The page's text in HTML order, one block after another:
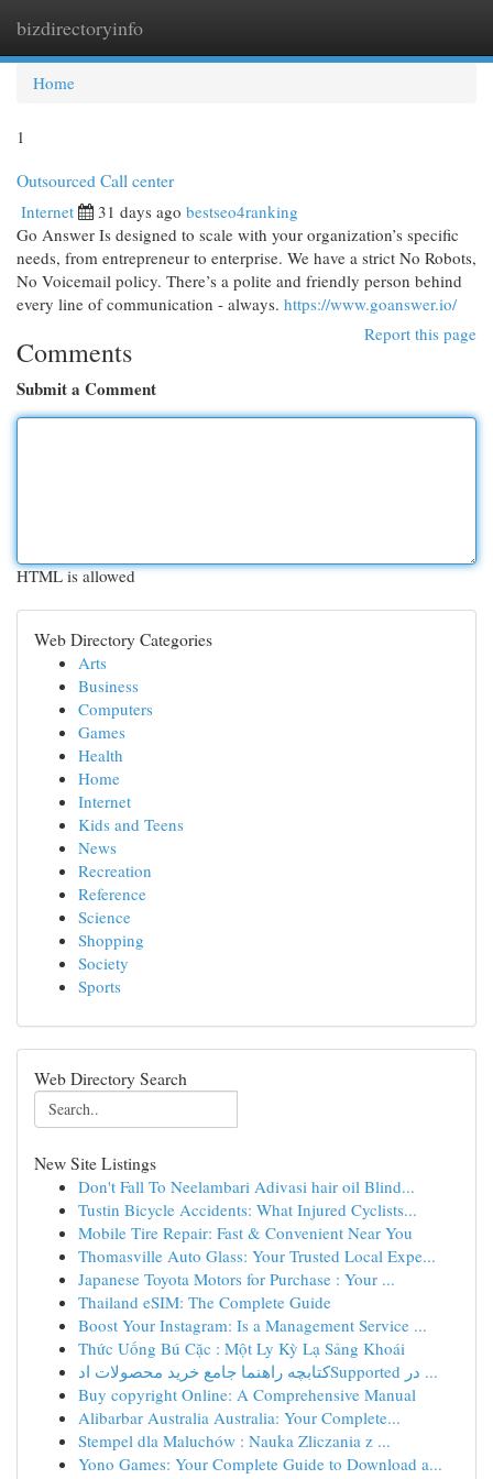
bizdirectoryinfo
Home
1
Outsourced Call center
Internet 31 days ago bestseo4ranking
Go Answer Is designed to scale with your organization’s specific
needs, from entrepreneur to enterprise. We have a strict No Robots,
No Voicemail policy. There’s a polite and friendly person behind
every line of communication - always. https://www.goanswer.io/
Report this page
Comments
Submit a Comment
HTML is allowed
Web Directory Categories
Arts
Business
Computers
Games
Health
Home
Internet
Kids and Teens
News
Recreation
Reference
Science
Shopping
Society
Sports
Web Directory Search
New Site Listings
Don't Fall To Neelambari Adivasi hair oil Blind...
Tustin Bicycle Accidents: What Injured Cyclists...
Mobile Tire Repair: Fast & Convenient Near You
Thomasville Auto Glass: Your Trusted Local Expe...
Japanese Toyota Motors for Purchase : Your ...
Thailand eSIM: The Complete Guide
Boost Your Instagram: Is a Management Service ...
Thức Uống Bú Cặc : Một Ly Kỳ Lạ Sảng Khoái
کتابچه راهنما جامع خرید محصولات ادSupported در ...
Buy copyright Online: A Comprehensive Manual
Alibarbar Australia Australia: Your Complete...
Stempel dla Maluchów : Nauka Zliczania z ...
Yono Games: Your Complete Guide to Download a...